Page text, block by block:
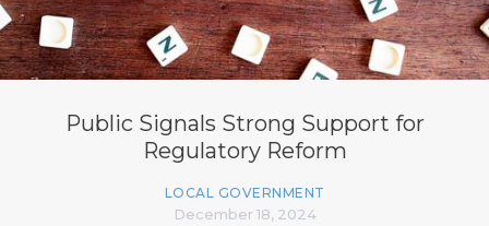
Public Signals Strong Support for
Regulatory Reform
LOCAL GOVERNMENT
December 18, 2024